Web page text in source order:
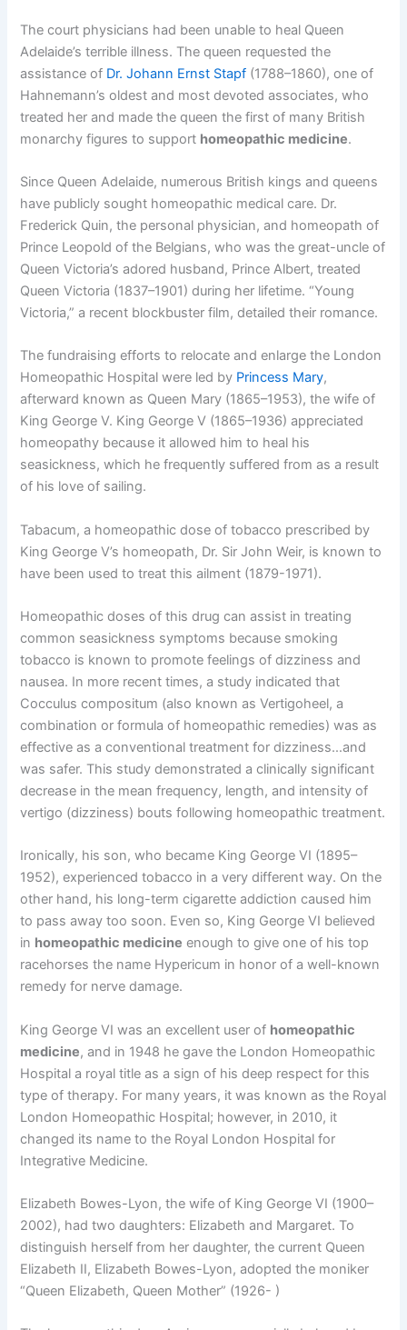
The court physicians had been unable to heal Queen
Adelaide’s terrible illness. The queen requested the
assistance of Dr. Johann Ernst Stapf (1788–1860), one of
Hahnemann’s oldest and most devoted associates, who
treated her and made the queen the first of many British
monarchy figures to support homeopathic medicine.
Since Queen Adelaide, numerous British kings and queens
have publicly sought homeopathic medical care. Dr.
Frederick Quin, the personal physician, and homeopath of
Prince Leopold of the Belgians, who was the great-uncle of
Queen Victoria’s adored husband, Prince Albert, treated
Queen Victoria (1837–1901) during her lifetime. “Young
Victoria,” a recent blockbuster film, detailed their romance.
The fundraising efforts to relocate and enlarge the London
Homeopathic Hospital were led by Princess Mary,
afterward known as Queen Mary (1865–1953), the wife of
King George V. King George V (1865–1936) appreciated
homeopathy because it allowed him to heal his
seasickness, which he frequently suffered from as a result
of his love of sailing.
Tabacum, a homeopathic dose of tobacco prescribed by
King George V’s homeopath, Dr. Sir John Weir, is known to
have been used to treat this ailment (1879-1971).
Homeopathic doses of this drug can assist in treating
common seasickness symptoms because smoking
tobacco is known to promote feelings of dizziness and
nausea. In more recent times, a study indicated that
Cocculus compositum (also known as Vertigoheel, a
combination or formula of homeopathic remedies) was as
effective as a conventional treatment for dizziness…and
was safer. This study demonstrated a clinically significant
decrease in the mean frequency, length, and intensity of
vertigo (dizziness) bouts following homeopathic treatment.
Ironically, his son, who became King George VI (1895–
1952), experienced tobacco in a very different way. On the
other hand, his long-term cigarette addiction caused him
to pass away too soon. Even so, King George VI believed
in homeopathic medicine enough to give one of his top
racehorses the name Hypericum in honor of a well-known
remedy for nerve damage.
King George VI was an excellent user of homeopathic
medicine, and in 1948 he gave the London Homeopathic
Hospital a royal title as a sign of his deep respect for this
type of therapy. For many years, it was known as the Royal
London Homeopathic Hospital; however, in 2010, it
changed its name to the Royal London Hospital for
Integrative Medicine.
Elizabeth Bowes-Lyon, the wife of King George VI (1900–
2002), had two daughters: Elizabeth and Margaret. To
distinguish herself from her daughter, the current Queen
Elizabeth II, Elizabeth Bowes-Lyon, adopted the moniker
“Queen Elizabeth, Queen Mother” (1926- )